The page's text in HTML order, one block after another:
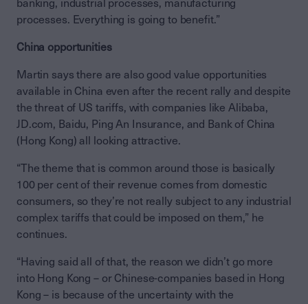
banking, industrial processes, manufacturing
processes. Everything is going to benefit.”
China opportunities
Martin says there are also good value opportunities
available in China even after the recent rally and despite
the threat of US tariffs, with companies like Alibaba,
JD.com, Baidu, Ping An Insurance, and Bank of China
(Hong Kong) all looking attractive.
“The theme that is common around those is basically
100 per cent of their revenue comes from domestic
consumers, so they’re not really subject to any industrial
complex tariffs that could be imposed on them,” he
continues.
“Having said all of that, the reason we didn’t go more
into Hong Kong – or Chinese-companies based in Hong
Kong – is because of the uncertainty with the